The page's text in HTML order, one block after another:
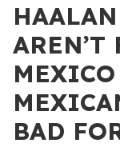
AREN’T
BAD